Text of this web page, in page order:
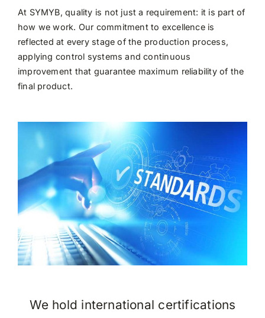
At SYMYB, quality is not just a requirement: it is part of
how we work. Our commitment to excellence is
reflected at every stage of the production process,
applying control systems and continuous
improvement that guarantee maximum reliability of the
final product.
We hold international certifications